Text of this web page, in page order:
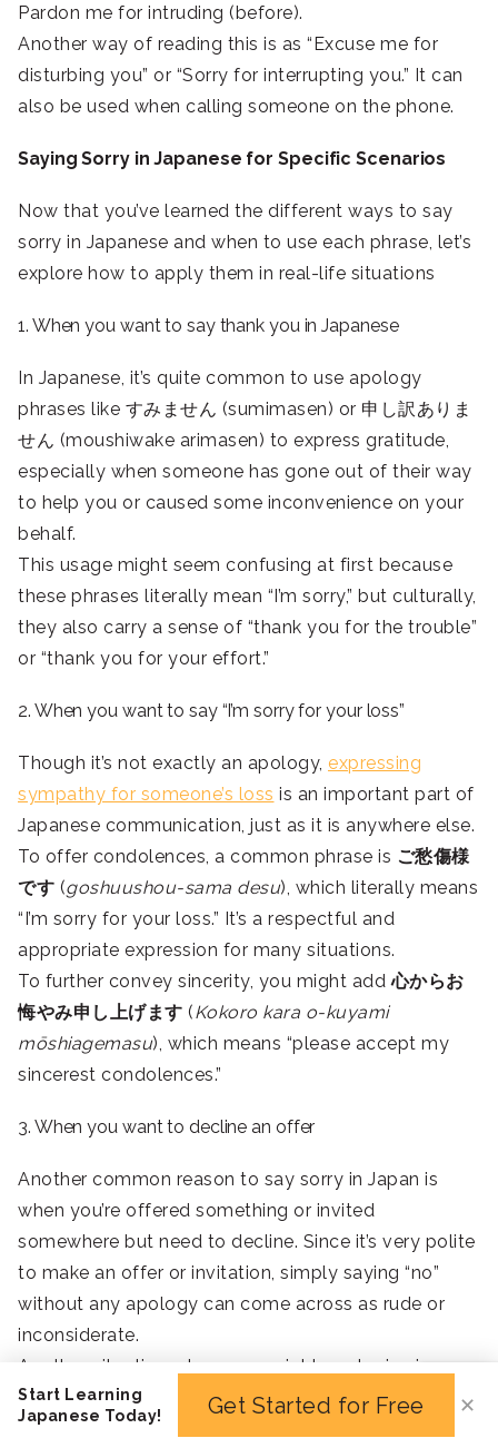
Pardon me for intruding (before).
Another way of reading this is as “Excuse me for
disturbing you” or “Sorry for interrupting you.” It can
also be used when calling someone on the phone.
Saying Sorry in Japanese for Specific Scenarios
Now that you’ve learned the different ways to say
sorry in Japanese and when to use each phrase, let’s
explore how to apply them in real-life situations
1. When you want to say thank you in Japanese
In Japanese, it’s quite common to use apology
phrases like すみません (sumimasen) or 申し訳ありま
せん (moushiwake arimasen) to express gratitude,
especially when someone has gone out of their way
to help you or caused some inconvenience on your
behalf.
This usage might seem confusing at first because
these phrases literally mean “I’m sorry,” but culturally,
they also carry a sense of “thank you for the trouble”
or “thank you for your effort.”
2. When you want to say “I’m sorry for your loss”
Though it’s not exactly an apology, expressing
sympathy for someone’s loss is an important part of
Japanese communication, just as it is anywhere else.
To offer condolences, a common phrase is ご愁傷様
です (goshuushou-sama desu), which literally means
“I’m sorry for your loss.” It’s a respectful and
appropriate expression for many situations.
To further convey sincerity, you might add心からお
悔やみ申し上げます (Kokoro kara o-kuyami
mōshiagemasu), which means “please accept my
sincerest condolences.”
3. When you want to decline an offer
Another common reason to say sorry in Japan is
when you’re offered something or invited
somewhere but need to decline. Since it’s very polite
to make an offer or invitation, simply saying “no”
without any apology can come across as rude or
inconsiderate.
Another situation where you might apologize is
when you’re offered food but don’t want to eat it.
Food and hospitality hold special meaning in Japan,
Start Learning
Japanese Today!
Get Started for Free ✕